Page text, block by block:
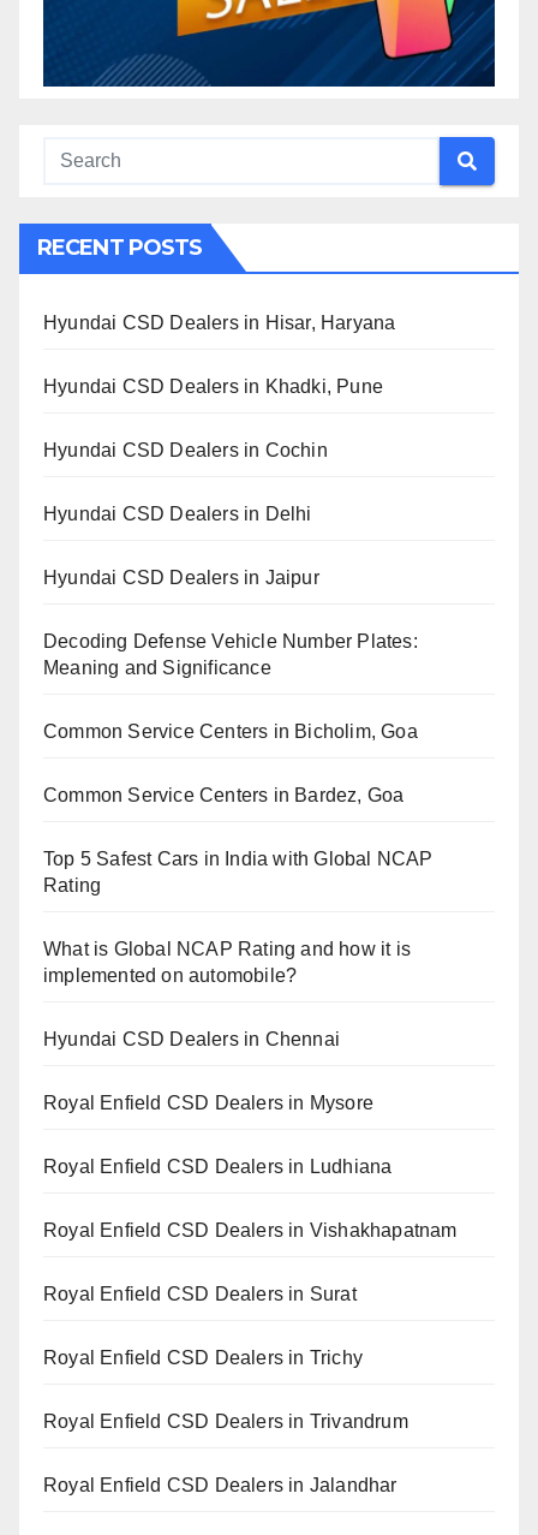
RECENT POSTS
Hyundai CSD Dealers in Hisar, Haryana
Hyundai CSD Dealers in Khadki, Pune
Hyundai CSD Dealers in Cochin
Hyundai CSD Dealers in Delhi
Hyundai CSD Dealers in Jaipur
Decoding Defense Vehicle Number Plates:
Meaning and Significance
Common Service Centers in Bicholim, Goa
Common Service Centers in Bardez, Goa
Top 5 Safest Cars in India with Global NCAP
Rating
What is Global NCAP Rating and how it is
implemented on automobile?
Hyundai CSD Dealers in Chennai
Royal Enfield CSD Dealers in Mysore
Royal Enfield CSD Dealers in Ludhiana
Royal Enfield CSD Dealers in Vishakhapatnam
Royal Enfield CSD Dealers in Surat
Royal Enfield CSD Dealers in Trichy
Royal Enfield CSD Dealers in Trivandrum
Royal Enfield CSD Dealers in Jalandhar